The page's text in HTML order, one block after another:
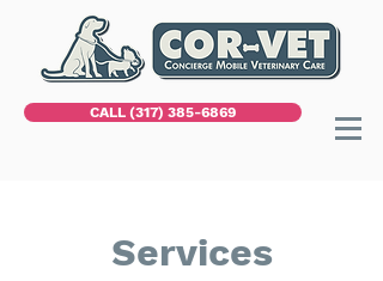
CALL (317) 385-6869
Services